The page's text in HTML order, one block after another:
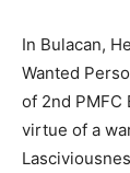
In Bulacan,
Wanted
of 2nd PMFC
virtue of a